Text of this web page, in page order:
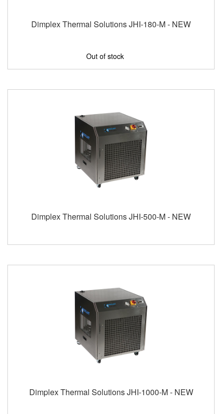
Dimplex Thermal Solutions JHI-180-M - NEW
Out of stock
Dimplex Thermal Solutions JHI-500-M - NEW
Dimplex Thermal Solutions JHI-1000-M - NEW